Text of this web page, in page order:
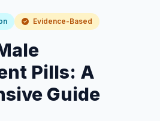
Evidence-Based
Pills: A
Guide